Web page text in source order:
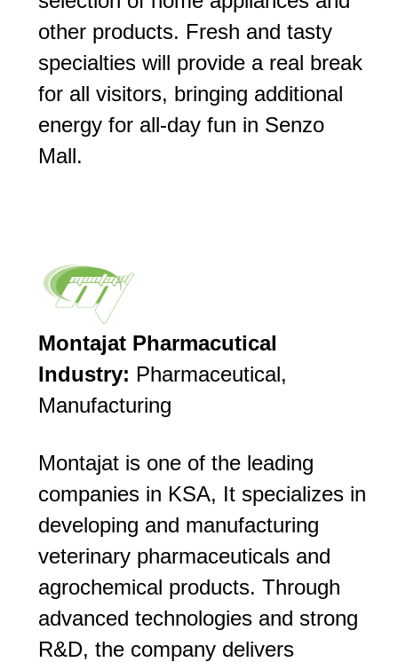
other products. Fresh and tasty
specialties will provide a real break
for all visitors, bringing additional
energy for all-day fun in Senzo
Mall.
Montajat Pharmacutical
Industry: Pharmaceutical,
Manufacturing
Montajat is one of the leading
companies in KSA, It specializes in
developing and manufacturing
veterinary pharmaceuticals and
agrochemical products. Through
advanced technologies and strong
R&D, the company delivers